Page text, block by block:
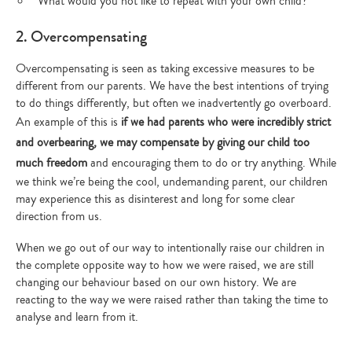
2. Overcompensating
Overcompensating is seen as taking excessive measures to be
different from our parents. We have the best intentions of trying
to do things differently, but often we inadvertently go overboard.
An example of this is if we had parents who were incredibly strict
and overbearing, we may compensate by giving our child too
much freedomand encouraging them to do or try anything. While
we think we’re being the cool, undemanding parent, our children
may experience this as disinterest and long for some clear
direction from us.
When we go out of our way to intentionally raise our children in
the complete opposite way to how we were raised, we are still
changing our behaviour based on our own history. We are
reacting to the way we were raised rather than taking the time to
analyse and learn from it.